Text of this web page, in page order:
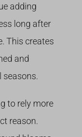
adding
long after
This creates
and
to rely more
reason.